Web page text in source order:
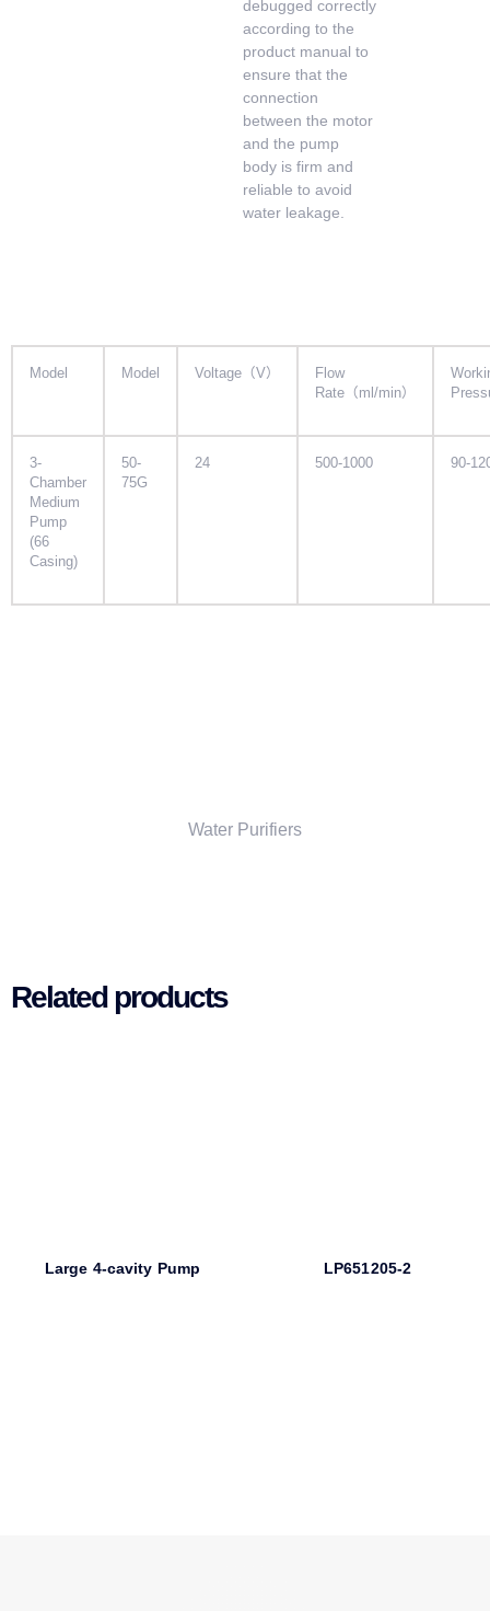
debugged correctly
according to the
product manual to
ensure that the
connection
between the motor
and the pump
body is firm and
reliable to avoid
water leakage.
Model Model Voltage（V）
Flow
Rate（ml/min）
3-
Chamber
Medium
Pump
(66
Casing)
50-
75G
24 500-1000 90-
Water Purifiers
Related products
Large 4-cavity Pump LP651205-2